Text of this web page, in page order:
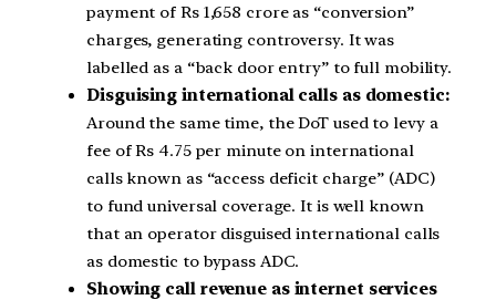
payment of Rs 1,658 crore as “conversion”
charges, generating controversy. It was
labelled as a “back door entry” to full mobility.
Disguising international calls as domestic:
Around the same time, the DoT used to levy a
fee of Rs 4.75 per minute on international
calls known as “access deficit charge” (ADC)
to fund universal coverage. It is well known
that an operator disguised international calls
as domestic to bypass ADC.
Showing call revenue as internet services